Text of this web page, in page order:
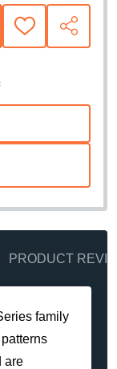
ADD
TO
SHARE
PRODUCT
family
are